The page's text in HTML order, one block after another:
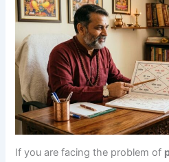
If you are facing the problem of